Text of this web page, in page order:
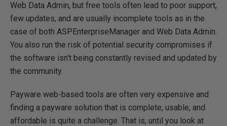
Web Data Admin, but free tools often lead to poor support,
few updates, and are usually incomplete tools as in the
case of both ASPEnterpriseManager and Web Data Admin.
You also run the risk of potential security compromises if
the software isn't being constantly revised and updated by
the community.
Payware web-based tools are often very expensive and
finding a payware solution that is complete, usable, and
affordable is quite a challenge. That is, until you look at